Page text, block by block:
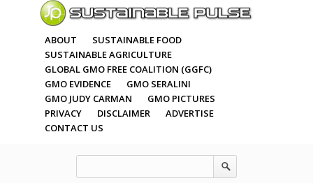
ABOUT
SUSTAINABLE FOOD
SUSTAINABLE AGRICULTURE
GLOBAL GMO FREE COALITION (GGFC)
GMO EVIDENCE
GMO SERALINI
GMO JUDY CARMAN
GMO PICTURES
PRIVACY
DISCLAIMER
ADVERTISE
CONTACT US